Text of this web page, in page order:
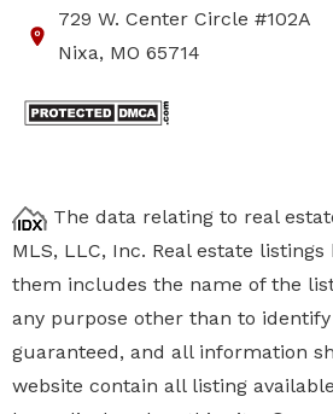
729 W. Center Circle #102A
Nixa, MO 65714
The data relating to real
MLS, LLC, Inc. Real estate
them includes the name of the
any purpose other than to
guaranteed, and all information
website contain all listing